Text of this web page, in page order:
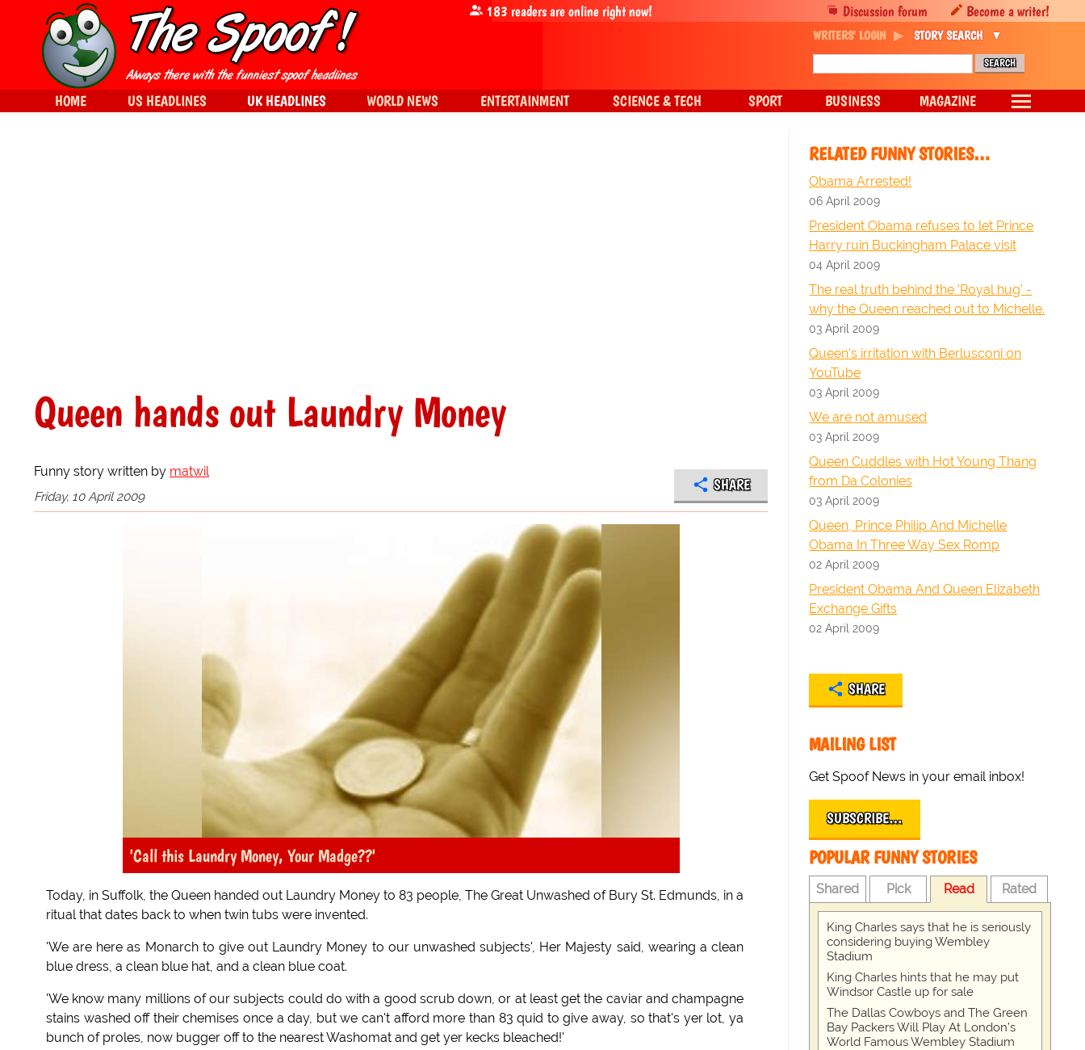
Queen hands out Laundry Money
Funny story written by matwil
Friday, 10 April 2009
SHARE
'Call this Laundry Money, Your Madge??'
Today, in Suffolk, the Queen handed out Laundry Money to 83 people, The Great Unwashed of Bury St. Edmunds, in a
ritual that dates back to when twin tubs were invented.
'We are here as Monarch to give out Laundry Money to our unwashed subjects', Her Majesty said, wearing a clean
blue dress, a clean blue hat, and a clean blue coat.
'We know many millions of our subjects could do with a good scrub down, or at least get the caviar and champagne
stains washed off their chemises once a day, but we can't afford more than 83 quid to give away, so that's yer lot, ya
bunch of proles, now bugger off to the nearest Washomat and get yer kecks bleached!'
RELATED FUNNY STORIES…
Obama Arrested!
06 April 2009
President Obama refuses to let Prince
Harry ruin Buckingham Palace visit
04 April 2009
The real truth behind the 'Royal hug' -
why the Queen reached out to Michelle.
03 April 2009
Queen's irritation with Berlusconi on
YouTube
03 April 2009
We are not amused
03 April 2009
Queen Cuddles with Hot Young Thang
from Da Colonies
03 April 2009
Queen, Prince Philip And Michelle
Obama In Three Way Sex Romp
02 April 2009
President Obama And Queen Elizabeth
Exchange Gifts
02 April 2009
SHARE
MAILING LIST
Get Spoof News in your email inbox!
SUBSCRIBE…
POPULAR FUNNY STORIES
Shared Pick Read Rated
King Charles says that he is seriously
considering buying Wembley
Stadium
King Charles hints that he may put
Windsor Castle up for sale
The Dallas Cowboys and The Green
Bay Packers Will Play At London’s
World Famous Wembley Stadium
Discussion forum Become a writer!
183 readers are online right now!
WRITERS' LOGIN STORY SEARCH
HOME US HEADLINES UK HEADLINES WORLD NEWS ENTERTAINMENT SCIENCE & TECH SPORT BUSINESS MAGAZINE